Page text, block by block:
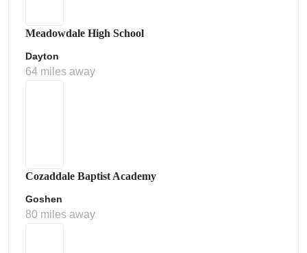
Meadowdale High School
Dayton
64 miles away
Cozaddale Baptist Academy
Goshen
80 miles away